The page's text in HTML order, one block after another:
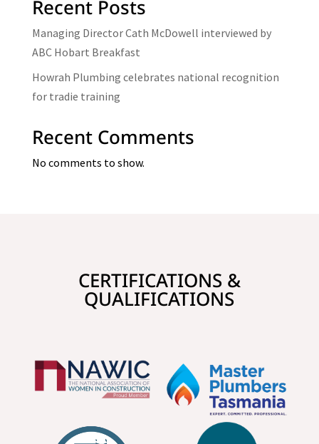
Recent Posts
Managing Director Cath McDowell interviewed by
ABC Hobart Breakfast
Howrah Plumbing celebrates national recognition
for tradie training
Recent Comments
No comments to show.
CERTIFICATIONS &
QUALIFICATIONS